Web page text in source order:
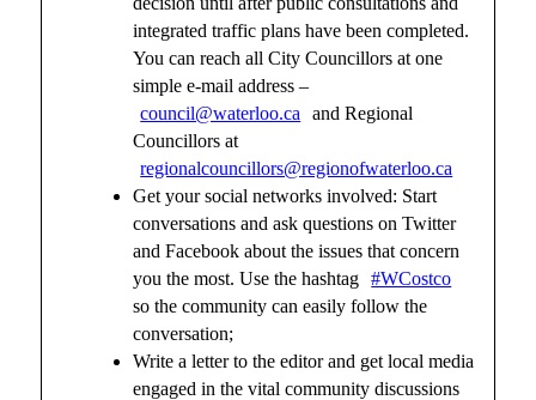
integrated traffic plans have been completed.
You can reach all City Councillors at one
simple e-mail address –
council@waterloo.ca
and Regional
Councillors at
regionalcouncillors@regionofwaterloo.ca
Get your social networks involved: Start
conversations and ask questions on Twitter
and Facebook about the issues that concern
you the most. Use the hashtag
#WCostco
so the community can easily follow the
conversation;
Write a letter to the editor and get local media
engaged in the vital community discussions